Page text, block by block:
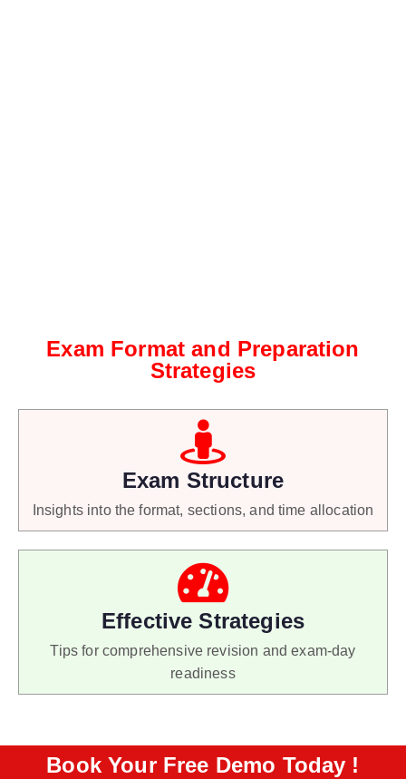
Exam Format and Preparation
Strategies
Exam Structure
Insights into the format, sections, and time allocation
Effective Strategies
Tips for comprehensive revision and exam-day
readiness
Book Your Free Demo Today !